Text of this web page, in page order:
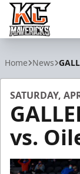
Home News
SATURDAY,
vs.